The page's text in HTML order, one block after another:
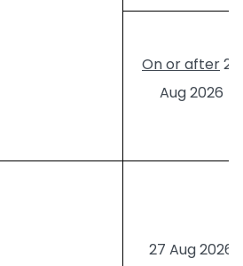
On or after28
Aug 2026
27 Aug 2026